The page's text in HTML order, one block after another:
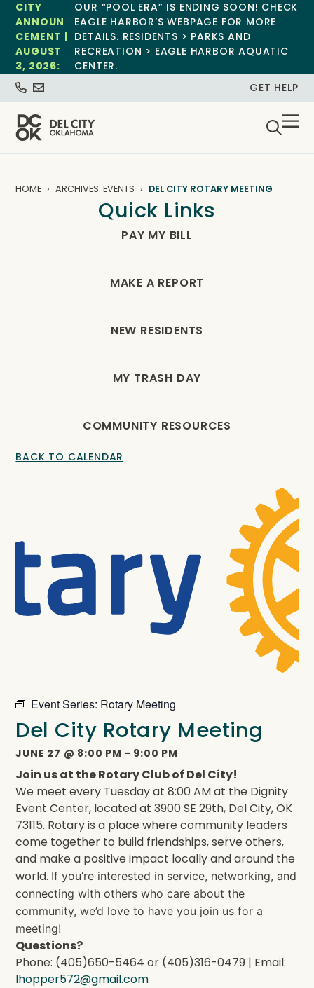
CITY
ANNOUN
CEMENT |
AUGUST
3, 2026:
OUR “POOL ERA” IS ENDING SOON! CHECK
EAGLE HARBOR’S WEBPAGE FOR MORE
DETAILS. RESIDENTS > PARKS AND
RECREATION > EAGLE HARBOR AQUATIC
CENTER.
GET HELP
HOME ARCHIVES: EVENTS DEL CITY ROTARY MEETING
Quick Links
PAY MY BILL
MAKE A REPORT
NEW RESIDENTS
MY TRASH DAY
COMMUNITY RESOURCES
BACK TO CALENDAR
Event Series: Rotary Meeting
Del City Rotary Meeting
JUNE 27 @ 8:00 PM - 9:00 PM
Join us at the Rotary Club of Del City!
We meet every Tuesday at 8:00 AM at the Dignity
Event Center, located at 3900 SE 29th, Del City, OK
73115. Rotary is a place where community leaders
come together to build friendships, serve others,
and make a positive impact locally and around the
world. If you’re interested in service, networking, and
connecting with others who care about the
community, we’d love to have you join us for a
meeting!
Questions?
Phone: (405)650-5464 or (405)316-0479 | Email:
lhopper572@gmail.com